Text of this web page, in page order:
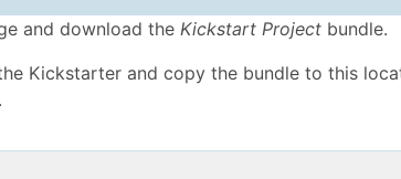
and download theKickstart Project bundle.
Kickstarter and copy the bundle to this